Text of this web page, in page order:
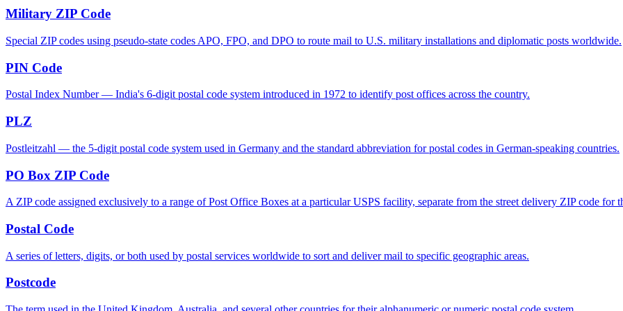
Military ZIP Code
Special ZIP codes using pseudo-state codes APO, FPO, and DPO to route mail to U.S. military installations and diplomatic posts worldwide.
PIN Code
Postal Index Number — India's 6-digit postal code system introduced in 1972 to identify post offices across the country.
PLZ
Postleitzahl — the 5-digit postal code system used in Germany and the standard abbreviation for postal codes in German-speaking countries.
PO Box ZIP Code
A ZIP code assigned exclusively to a range of Post Office Boxes at a particular USPS facility, separate from the street delivery ZIP code for
Postal Code
A series of letters, digits, or both used by postal services worldwide to sort and deliver mail to specific geographic areas.
Postcode